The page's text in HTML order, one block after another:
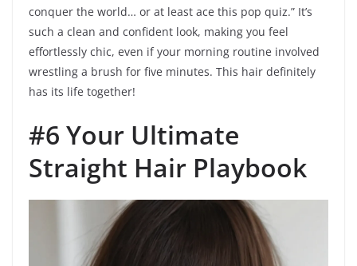
conquer the world… or at least ace this pop quiz.” It’s
such a clean and confident look, making you feel
effortlessly chic, even if your morning routine involved
wrestling a brush for five minutes. This hair definitely
has its life together!
#6 Your Ultimate
Straight Hair Playbook